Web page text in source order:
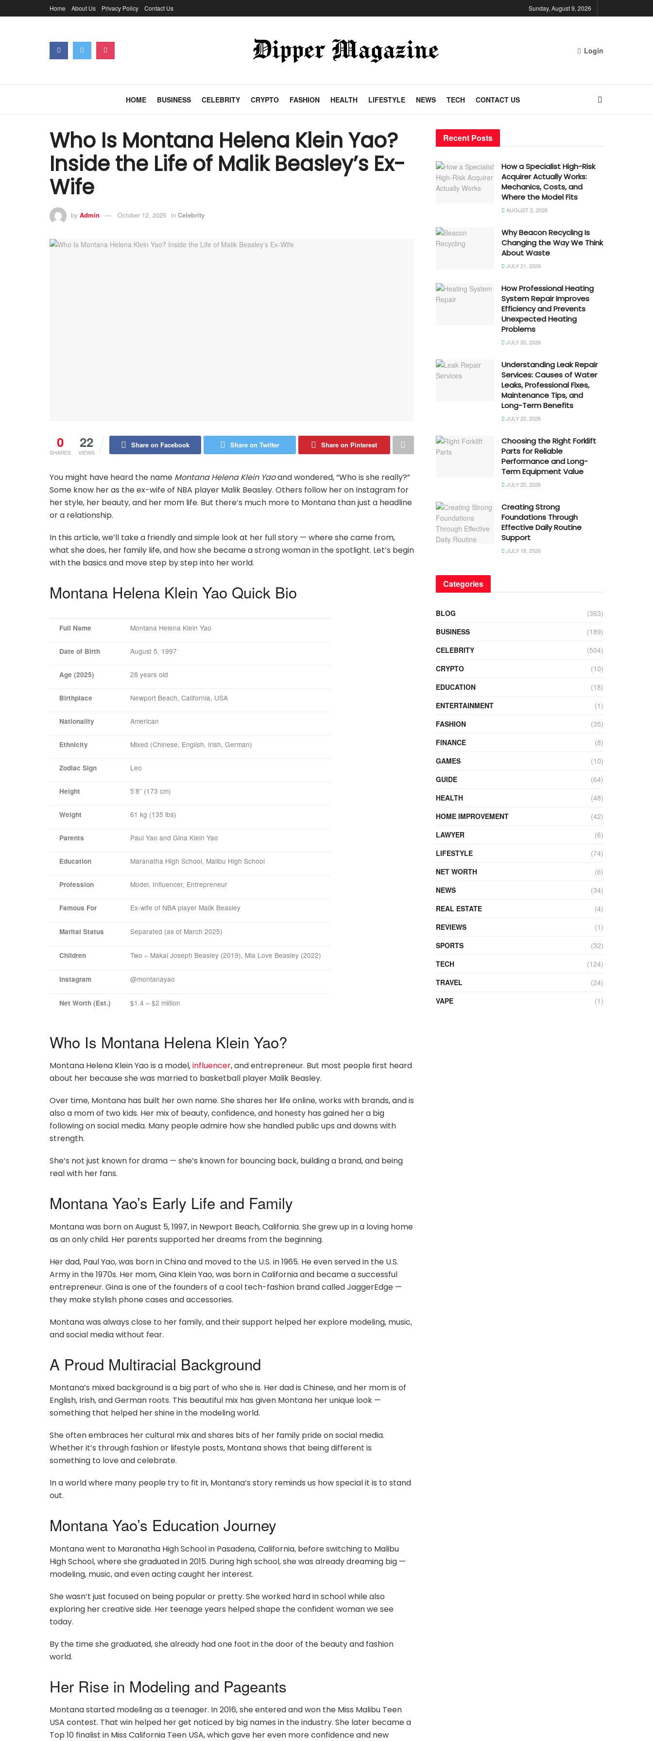
Home About Us Privacy Policy Contact Us Sunday, August 9, 2026
Login
HOME BUSINESS CELEBRITY CRYPTO FASHION HEALTH LIFESTYLE NEWS TECH CONTACT US
Who Is Montana Helena Klein Yao?
Inside the Life of Malik Beasley’s Ex-
Wife
by Admin October 12, 2025 in Celebrity
0
SHARES
22
VIEWS
Share on Facebook Share on Twitter Share on Pinterest
You might have heard the name Montana Helena Klein Yaoand wondered, “Who is she really?”
Some know her as the ex-wife of NBA player Malik Beasley. Others follow her on Instagram for
her style, her beauty, and her mom life. But there’s much more to Montana than just a headline
or a relationship.
In this article, we’ll take a friendly and simple look at her full story — where she came from,
what she does, her family life, and how she became a strong woman in the spotlight. Let’s begin
with the basics and move step by step into her world.
Montana Helena Klein Yao Quick Bio
Full Name Montana Helena Klein Yao
Date of Birth August 5, 1997
Age (2025) 28 years old
Birthplace Newport Beach, California, USA
Nationality American
Ethnicity Mixed (Chinese, English, Irish, German)
Zodiac Sign Leo
Height 5’8” (173 cm)
Weight 61 kg (135 lbs)
Parents Paul Yao and Gina Klein Yao
Education Maranatha High School, Malibu High School
Profession Model, Influencer, Entrepreneur
Famous For Ex-wife of NBA player Malik Beasley
Marital Status Separated (as of March 2025)
Children Two – Makai Joseph Beasley (2019), Mia Love Beasley (2022)
Instagram @montanayao
Net Worth (Est.) $1.4 – $2 million
Who Is Montana Helena Klein Yao?
Montana Helena Klein Yao is a model,influencer, and entrepreneur. But most people first heard
about her because she was married to basketball player Malik Beasley.
Over time, Montana has built her own name. She shares her life online, works with brands, and is
also a mom of two kids. Her mix of beauty, confidence, and honesty has gained her a big
following on social media. Many people admire how she handled public ups and downs with
strength.
She’s not just known for drama — she’s known for bouncing back, building a brand, and being
real with her fans.
Montana Yao’s Early Life and Family
Montana was born on August 5, 1997, in Newport Beach, California. She grew up in a loving home
as an only child. Her parents supported her dreams from the beginning.
Her dad, Paul Yao, was born in China and moved to the U.S. in 1965. He even served in the U.S.
Army in the 1970s. Her mom, Gina Klein Yao, was born in California and became a successful
entrepreneur. Gina is one of the founders of a cool tech-fashion brand called JaggerEdge —
they make stylish phone cases and accessories.
Montana was always close to her family, and their support helped her explore modeling, music,
and social media without fear.
A Proud Multiracial Background
Montana’s mixed background is a big part of who she is. Her dad is Chinese, and her mom is of
English, Irish, and German roots. This beautiful mix has given Montana her unique look —
something that helped her shine in the modeling world.
She often embraces her cultural mix and shares bits of her family pride on social media.
Whether it’s through fashion or lifestyle posts, Montana shows that being different is
something to love and celebrate.
In a world where many people try to fit in, Montana’s story reminds us how special it is to stand
out.
Montana Yao’s Education Journey
Montana went to Maranatha High School in Pasadena, California, before switching to Malibu
High School, where she graduated in 2015. During high school, she was already dreaming big —
modeling, music, and even acting caught her interest.
She wasn’t just focused on being popular or pretty. She worked hard in school while also
exploring her creative side. Her teenage years helped shape the confident woman we see
today.
By the time she graduated, she already had one foot in the door of the beauty and fashion
world.
Her Rise in Modeling and Pageants
Montana started modeling as a teenager. In 2016, she entered and won the Miss Malibu Teen
USA contest. That win helped her get noticed by big names in the industry. She later became a
Top 10 finalist in Miss California Teen USA, which gave her even more confidence and new
Recent Posts
How a Specialist High-Risk
Acquirer Actually Works:
Mechanics, Costs, and
Where the Model Fits
AUGUST 2, 2026
Why Beacon Recycling Is
Changing the Way We Think
About Waste
JULY 21, 2026
How Professional Heating
System Repair Improves
Efficiency and Prevents
Unexpected Heating
Problems
JULY 20, 2026
Understanding Leak Repair
Services: Causes of Water
Leaks, Professional Fixes,
Maintenance Tips, and
Long-Term Benefits
JULY 20, 2026
Choosing the Right Forklift
Parts for Reliable
Performance and Long-
Term Equipment Value
JULY 20, 2026
Creating Strong
Foundations Through
Effective Daily Routine
Support
JULY 18, 2026
Categories
BLOG
(363)
BUSINESS
(189)
CELEBRITY
(504)
CRYPTO
(10)
EDUCATION
(18)
ENTERTAINMENT
(1)
FASHION
(35)
FINANCE
(8)
GAMES
(10)
GUIDE
(64)
HEALTH
(48)
HOME IMPROVEMENT
(42)
LAWYER
(6)
LIFESTYLE
(74)
NET WORTH
(6)
NEWS
(34)
REAL ESTATE
(4)
REVIEWS
(1)
SPORTS
(32)
TECH
(124)
TRAVEL
(24)
VAPE
(1)